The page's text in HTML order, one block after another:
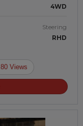
4WD
Steering
RHD
80 Views